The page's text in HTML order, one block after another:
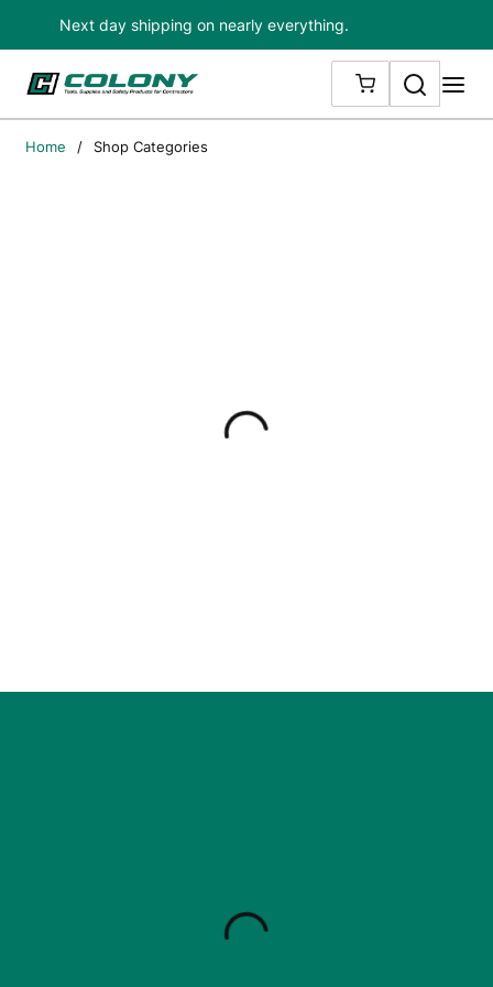
Skip to main content
Next day shipping on nearly everything.
{0} ITEMS IN
Search
Home / Shop Categories